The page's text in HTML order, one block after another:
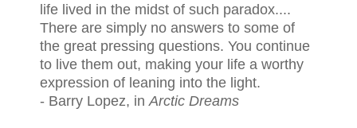
life lived in the midst of such paradox....
There are simply no answers to some of
the great pressing questions. You continue
to live them out, making your life a worthy
expression of leaning into the light.
- Barry Lopez, in Arctic Dreams